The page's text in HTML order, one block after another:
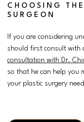
CHOOSING
SURGEON
If you are considering
should first consult with
consultation with Dr.
so that he can help you
your plastic surgery